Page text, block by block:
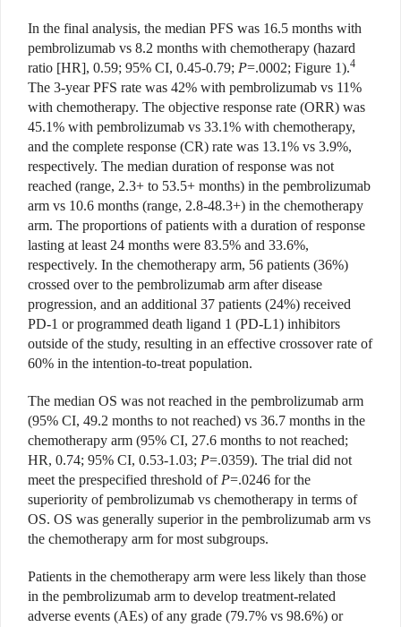
In the final analysis, the median PFS was 16.5 months with
pembrolizumab vs 8.2 months with chemotherapy (hazard
ratio [HR], 0.59; 95% CI, 0.45-0.79; P=.0002; Figure 1).4
The 3-year PFS rate was 42% with pembrolizumab vs 11%
with chemotherapy. The objective response rate (ORR) was
45.1% with pembrolizumab vs 33.1% with chemotherapy,
and the complete response (CR) rate was 13.1% vs 3.9%,
respectively. The median duration of response was not
reached (range, 2.3+ to 53.5+ months) in the pembrolizumab
arm vs 10.6 months (range, 2.8-48.3+) in the chemotherapy
arm. The proportions of patients with a duration of response
lasting at least 24 months were 83.5% and 33.6%,
respectively. In the chemotherapy arm, 56 patients (36%)
crossed over to the pembrolizumab arm after disease
progression, and an additional 37 patients (24%) received
PD-1 or programmed death ligand 1 (PD-L1) inhibitors
outside of the study, resulting in an effective crossover rate of
60% in the intention-to-treat population.
The median OS was not reached in the pembrolizumab arm
(95% CI, 49.2 months to not reached) vs 36.7 months in the
chemotherapy arm (95% CI, 27.6 months to not reached;
HR, 0.74; 95% CI, 0.53-1.03; P=.0359). The trial did not
meet the prespecified threshold of P=.0246 for the
superiority of pembrolizumab vs chemotherapy in terms of
OS. OS was generally superior in the pembrolizumab arm vs
the chemotherapy arm for most subgroups.
Patients in the chemotherapy arm were less likely than those
in the pembrolizumab arm to develop treatment-related
adverse events (AEs) of any grade (79.7% vs 98.6%) or